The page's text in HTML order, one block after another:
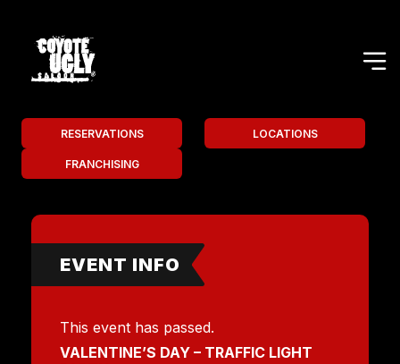
RESERVATIONS LOCATIONS
FRANCHISING
EVENT INFO
This event has passed.
VALENTINE’S DAY – TRAFFIC LIGHT